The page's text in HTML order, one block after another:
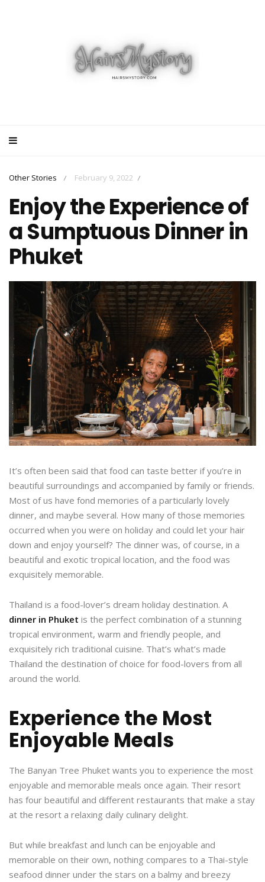
Other Stories / February 9, 2022 /
Enjoy the Experience of
a Sumptuous Dinner in
Phuket
It’s often been said that food can taste better if you’re in
beautiful surroundings and accompanied by family or friends.
Most of us have fond memories of a particularly lovely
dinner, and maybe several. How many of those memories
occurred when you were on holiday and could let your hair
down and enjoy yourself? The dinner was, of course, in a
beautiful and exotic tropical location, and the food was
exquisitely memorable.
Thailand is a food-lover’s dream holiday destination. A
dinner in Phuket is the perfect combination of a stunning
tropical environment, warm and friendly people, and
exquisitely rich traditional cuisine. That’s what’s made
Thailand the destination of choice for food-lovers from all
around the world.
Experience the Most
Enjoyable Meals
The Banyan Tree Phuket wants you to experience the most
enjoyable and memorable meals once again. Their resort
has four beautiful and different restaurants that make a stay
at the resort a relaxing daily culinary delight.
But while breakfast and lunch can be enjoyable and
memorable on their own, nothing compares to a Thai-style
seafood dinner under the stars on a balmy and breezy